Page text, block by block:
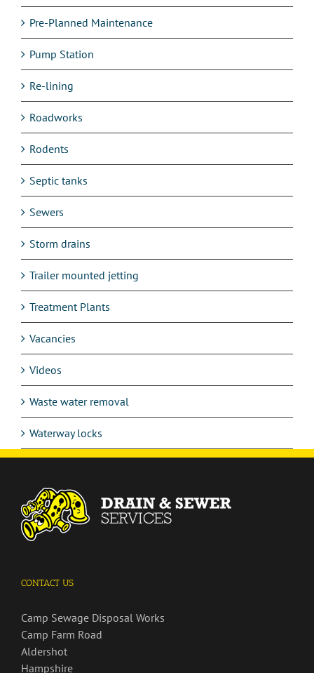
Pre-Planned Maintenance
Pump Station
Re-lining
Roadworks
Rodents
Septic tanks
Sewers
Storm drains
Trailer mounted jetting
Treatment Plants
Vacancies
Videos
Waste water removal
Waterway locks
CONTACT US
Camp Sewage Disposal Works
Camp Farm Road
Aldershot
Hampshire